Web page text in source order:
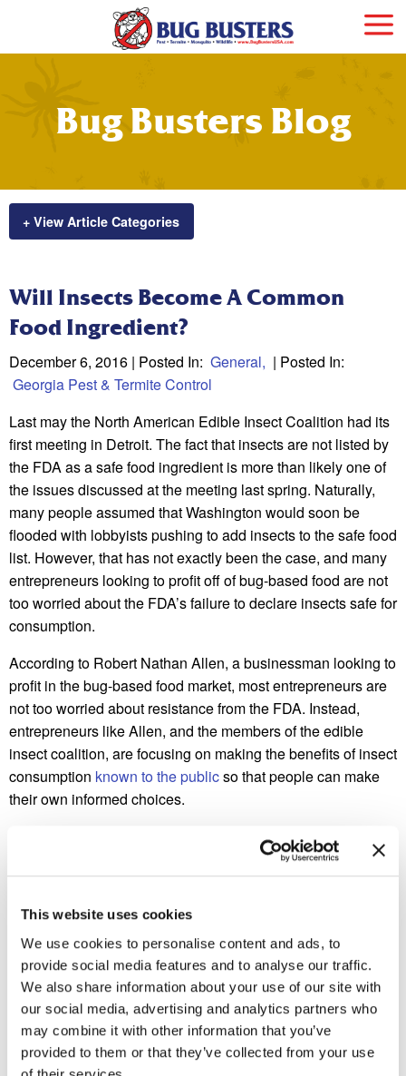
This website uses cookies
We use cookies to personalise content and ads, to
provide social media features and to analyse our traffic.
We also share information about your use of our site with
our social media, advertising and analytics partners who
may combine it with other information that you’ve
provided to them or that they’ve collected from your use
Bug Busters Blog
+ View Article Categories
Will Insects Become A Common
Food Ingredient?
December 6, 2016 | Posted In: General
| Posted In:
Georgia Pest & Termite Control
Last may the North American Edible Insect Coalition had its
first meeting in Detroit. The fact that insects are not listed by
the FDA as a safe food ingredient is more than likely one of
the issues discussed at the meeting last spring. Naturally,
many people assumed that Washington would soon be
flooded with lobbyists pushing to add insects to the safe food
list. However, that has not exactly been the case, and many
entrepreneurs looking to profit off of bug-based food are not
too worried about the FDA’s failure to declare insects safe for
consumption.
According to Robert Nathan Allen, a businessman looking to
profit in the bug-based food market, most entrepreneurs are
not too worried about resistance from the FDA. Instead,
entrepreneurs like Allen, and the members of the edible
insect coalition, are focusing on making the benefits of insect
consumption known to the publicso that people can make
their own informed choices.
Do you think that insects will be used to create another
common food additive, similar to high fructose corn syrup?
Previous Post
Manages To Mate Despite
Unfavorable Odds
Next Post
This One Plant Will Help
Get Rid of Spiders, Mice,
and Insects in Your Home |
Wildlife Control